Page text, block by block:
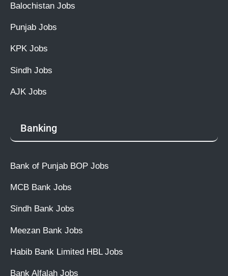
Balochistan Jobs
Punjab Jobs
KPK Jobs
Sindh Jobs
AJK Jobs
Banking
Bank of Punjab BOP Jobs
MCB Bank Jobs
Sindh Bank Jobs
Meezan Bank Jobs
Habib Bank Limited HBL Jobs
Bank Alfalah Jobs